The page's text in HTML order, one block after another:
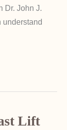
Dr. John J.
understand
Lift